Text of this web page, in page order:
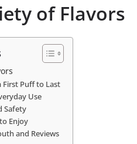
of Flavors
Puff to Last
Use
Safety
Enjoy
and Reviews